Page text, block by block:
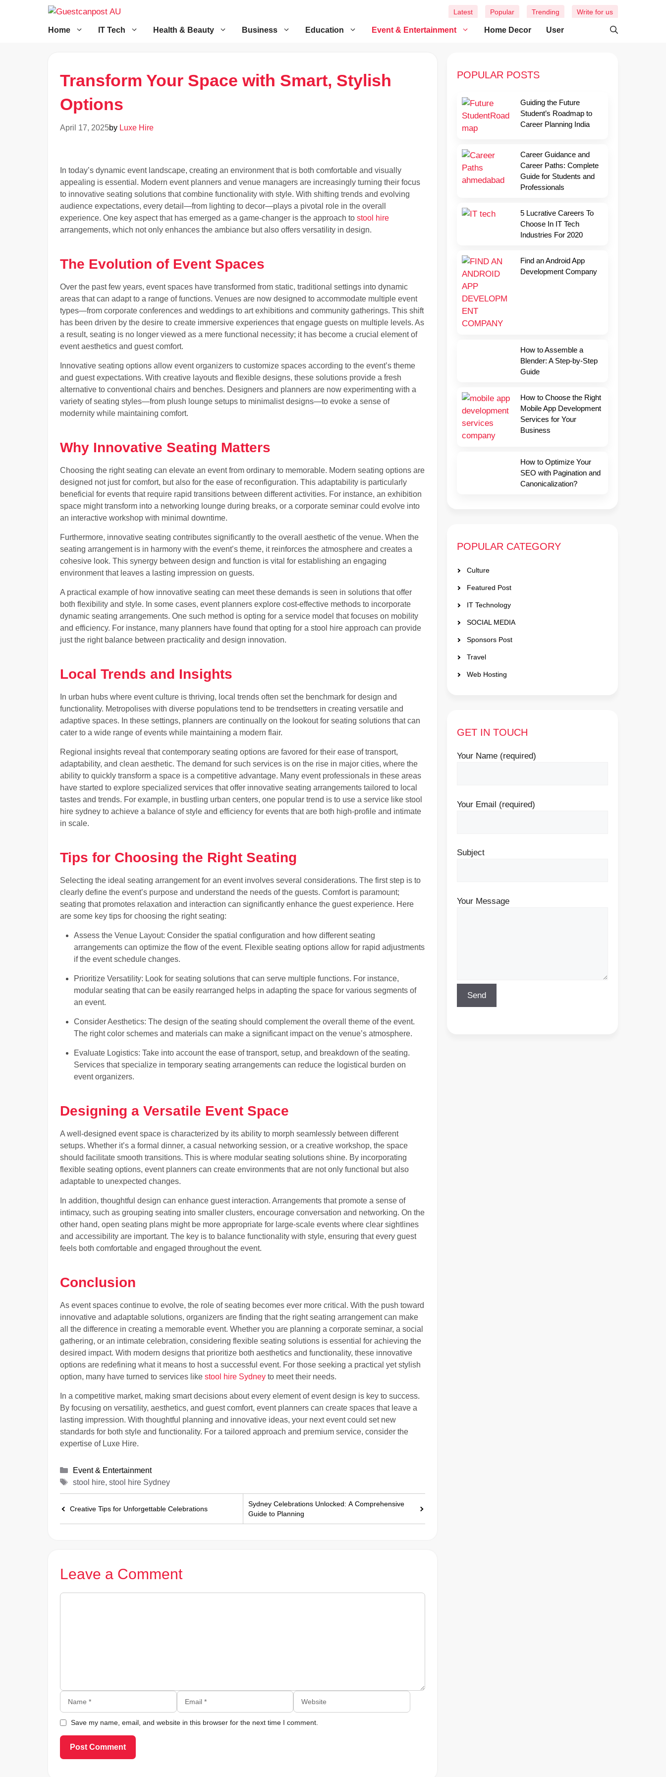
Home IT Tech Health & Beauty Business Education Event & Entertainment Home Decor User
Latest Popular Trending Write for us
Transform Your Space with Smart, Stylish
Options
April 17, 2025by Luxe Hire
In today’s dynamic event landscape, creating an environment that is both comfortable and visually
appealing is essential. Modern event planners and venue managers are increasingly turning their focus
to innovative seating solutions that combine functionality with style. With shifting trends and evolving
audience expectations, every detail—from lighting to decor—plays a pivotal role in the overall
experience. One key aspect that has emerged as a game-changer is the approach to stool hire
arrangements, which not only enhances the ambiance but also offers versatility in design.
The Evolution of Event Spaces
Over the past few years, event spaces have transformed from static, traditional settings into dynamic
areas that can adapt to a range of functions. Venues are now designed to accommodate multiple event
types—from corporate conferences and weddings to art exhibitions and community gatherings. This shift
has been driven by the desire to create immersive experiences that engage guests on multiple levels. As
a result, seating is no longer viewed as a mere functional necessity; it has become a crucial element of
event aesthetics and guest comfort.
Innovative seating options allow event organizers to customize spaces according to the event’s theme
and guest expectations. With creative layouts and flexible designs, these solutions provide a fresh
alternative to conventional chairs and benches. Designers and planners are now experimenting with a
variety of seating styles—from plush lounge setups to minimalist designs—to evoke a sense of
modernity while maintaining comfort.
Why Innovative Seating Matters
Choosing the right seating can elevate an event from ordinary to memorable. Modern seating options are
designed not just for comfort, but also for the ease of reconfiguration. This adaptability is particularly
beneficial for events that require rapid transitions between different activities. For instance, an exhibition
space might transform into a networking lounge during breaks, or a corporate seminar could evolve into
an interactive workshop with minimal downtime.
Furthermore, innovative seating contributes significantly to the overall aesthetic of the venue. When the
seating arrangement is in harmony with the event’s theme, it reinforces the atmosphere and creates a
cohesive look. This synergy between design and function is vital for establishing an engaging
environment that leaves a lasting impression on guests.
A practical example of how innovative seating can meet these demands is seen in solutions that offer
both flexibility and style. In some cases, event planners explore cost-effective methods to incorporate
dynamic seating arrangements. One such method is opting for a service model that focuses on mobility
and efficiency. For instance, many planners have found that opting for a stool hire approach can provide
just the right balance between practicality and design innovation.
Local Trends and Insights
In urban hubs where event culture is thriving, local trends often set the benchmark for design and
functionality. Metropolises with diverse populations tend to be trendsetters in creating versatile and
adaptive spaces. In these settings, planners are continually on the lookout for seating solutions that can
cater to a wide range of events while maintaining a modern flair.
Regional insights reveal that contemporary seating options are favored for their ease of transport,
adaptability, and clean aesthetic. The demand for such services is on the rise in major cities, where the
ability to quickly transform a space is a competitive advantage. Many event professionals in these areas
have started to explore specialized services that offer innovative seating arrangements tailored to local
tastes and trends. For example, in bustling urban centers, one popular trend is to use a service like stool
hire sydney to achieve a balance of style and efficiency for events that are both high-profile and intimate
in scale.
Tips for Choosing the Right Seating
Selecting the ideal seating arrangement for an event involves several considerations. The first step is to
clearly define the event’s purpose and understand the needs of the guests. Comfort is paramount;
seating that promotes relaxation and interaction can significantly enhance the guest experience. Here
are some key tips for choosing the right seating:
Assess the Venue Layout: Consider the spatial configuration and how different seating
arrangements can optimize the flow of the event. Flexible seating options allow for rapid adjustments
if the event schedule changes.
Prioritize Versatility: Look for seating solutions that can serve multiple functions. For instance,
modular seating that can be easily rearranged helps in adapting the space for various segments of
an event.
Consider Aesthetics: The design of the seating should complement the overall theme of the event.
The right color schemes and materials can make a significant impact on the venue’s atmosphere.
Evaluate Logistics: Take into account the ease of transport, setup, and breakdown of the seating.
Services that specialize in temporary seating arrangements can reduce the logistical burden on
event organizers.
Designing a Versatile Event Space
A well-designed event space is characterized by its ability to morph seamlessly between different
setups. Whether it’s a formal dinner, a casual networking session, or a creative workshop, the space
should facilitate smooth transitions. This is where modular seating solutions shine. By incorporating
flexible seating options, event planners can create environments that are not only functional but also
adaptable to unexpected changes.
In addition, thoughtful design can enhance guest interaction. Arrangements that promote a sense of
intimacy, such as grouping seating into smaller clusters, encourage conversation and networking. On the
other hand, open seating plans might be more appropriate for large-scale events where clear sightlines
and accessibility are important. The key is to balance functionality with style, ensuring that every guest
feels both comfortable and engaged throughout the event.
Conclusion
As event spaces continue to evolve, the role of seating becomes ever more critical. With the push toward
innovative and adaptable solutions, organizers are finding that the right seating arrangement can make
all the difference in creating a memorable event. Whether you are planning a corporate seminar, a social
gathering, or an intimate celebration, considering flexible seating solutions is essential for achieving the
desired impact. With modern designs that prioritize both aesthetics and functionality, these innovative
options are redefining what it means to host a successful event. For those seeking a practical yet stylish
option, many have turned to services like stool hire Sydney to meet their needs.
In a competitive market, making smart decisions about every element of event design is key to success.
By focusing on versatility, aesthetics, and guest comfort, event planners can create spaces that leave a
lasting impression. With thoughtful planning and innovative ideas, your next event could set new
standards for both style and functionality. For a tailored approach and premium service, consider the
expertise of Luxe Hire.
Categories
Event & Entertainment
Tags
stool hire, stool hire Sydney
Creative Tips for Unforgettable Celebrations
Sydney Celebrations Unlocked: A Comprehensive
Guide to Planning
Leave a Comment
Comment
Name Email Website
Save my name, email, and website in this browser for the next time I comment.
POPULAR POSTS
Guiding the Future
Student’s Roadmap to
Career Planning India
Career Guidance and
Career Paths: Complete
Guide for Students and
Professionals
5 Lucrative Careers To
Choose In IT Tech
Industries For 2020
Find an Android App
Development Company
How to Assemble a
Blender: A Step-by-Step
Guide
How to Choose the Right
Mobile App Development
Services for Your
Business
How to Optimize Your
SEO with Pagination and
Canonicalization?
POPULAR CATEGORY
Culture
Featured Post
IT Technology
SOCIAL MEDIA
Sponsors Post
Travel
Web Hosting
GET IN TOUCH
Your Name (required)
Your Email (required)
Subject
Your Message